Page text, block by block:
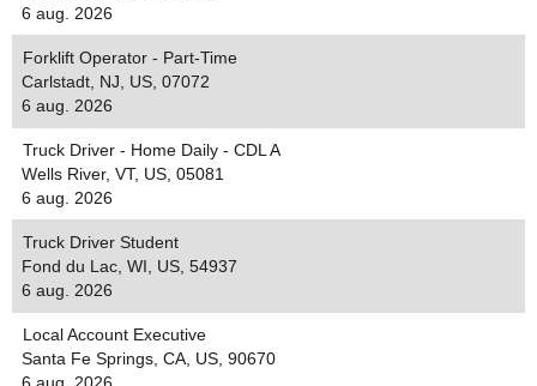
6 aug. 2026
Forklift Operator - Part-Time
Carlstadt, NJ, US, 07072
6 aug. 2026
Truck Driver - Home Daily - CDL A
Wells River, VT, US, 05081
6 aug. 2026
Truck Driver Student
Fond du Lac, WI, US, 54937
6 aug. 2026
Local Account Executive
Santa Fe Springs, CA, US, 90670